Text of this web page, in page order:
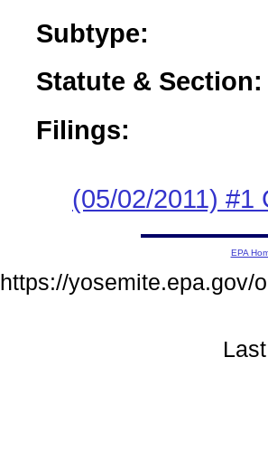
Subtype:
Statute & Section:
Filings:
(05/02/2011) #1
EPA
https://yosemite.epa.gov/